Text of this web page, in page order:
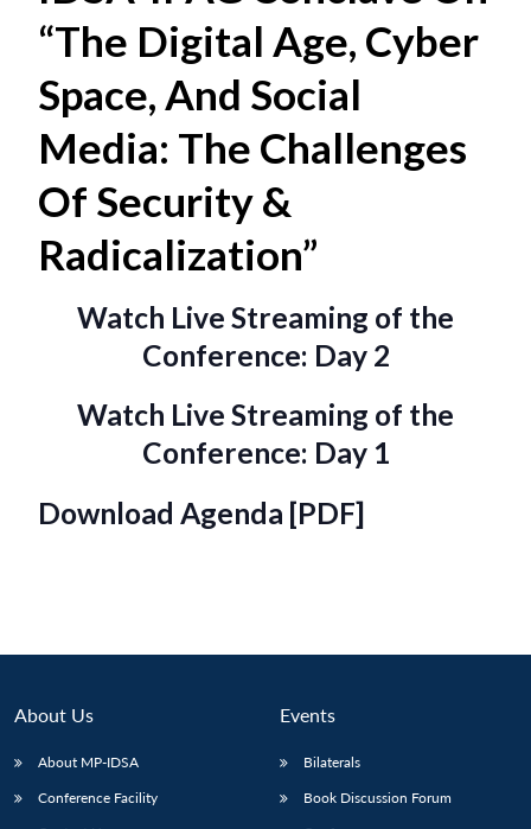
“The Digital Age, Cyber
Space, And Social
Media: The Challenges
Of Security &
Radicalization”
Watch Live Streaming of the
Conference: Day 2
Watch Live Streaming of the
Conference: Day 1
Download Agenda [PDF]
About Us
About MP-IDSA
Conference Facility
Events
Bilaterals
Book Discussion Forum